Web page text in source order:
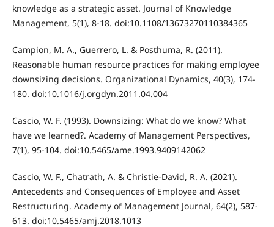
knowledge as a strategic asset. Journal of Knowledge
Management, 5(1), 8-18. doi:10.1108/13673270110384365
Campion, M. A., Guerrero, L. & Posthuma, R. (2011).
Reasonable human resource practices for making employee
downsizing decisions. Organizational Dynamics, 40(3), 174-
180. doi:10.1016/j.orgdyn.2011.04.004
Cascio, W. F. (1993). Downsizing: What do we know? What
have we learned?. Academy of Management Perspectives,
7(1), 95-104. doi:10.5465/ame.1993.9409142062
Cascio, W. F., Chatrath, A. & Christie-David, R. A. (2021).
Antecedents and Consequences of Employee and Asset
Restructuring. Academy of Management Journal, 64(2), 587-
613. doi:10.5465/amj.2018.1013